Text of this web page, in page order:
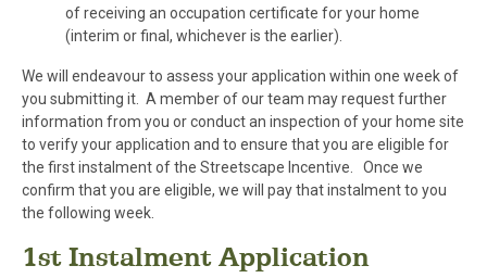
of receiving an occupation certificate for your home
(interim or final, whichever is the earlier).
We will endeavour to assess your application within one week of
you submitting it. A member of our team may request further
information from you or conduct an inspection of your home site
to verify your application and to ensure that you are eligible for
the first instalment of the Streetscape Incentive. Once we
confirm that you are eligible, we will pay that instalment to you
the following week.
1st Instalment Application